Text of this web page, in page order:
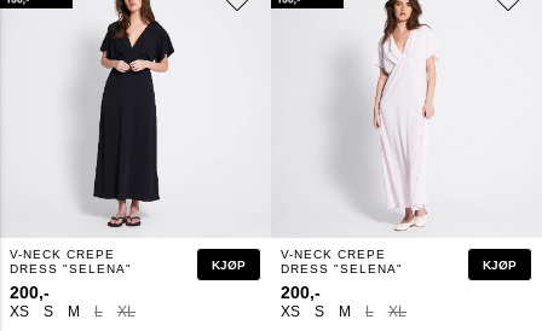
XS S M L XL
V-NECK CREPE
DRESS "SELENA"
200,-
KJØP
XS S M L XL
V-NECK CREPE
DRESS "SELENA"
200,-
KJØP